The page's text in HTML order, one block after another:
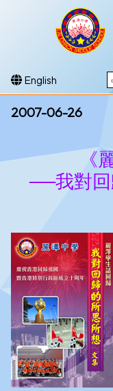
English
2007-06-26